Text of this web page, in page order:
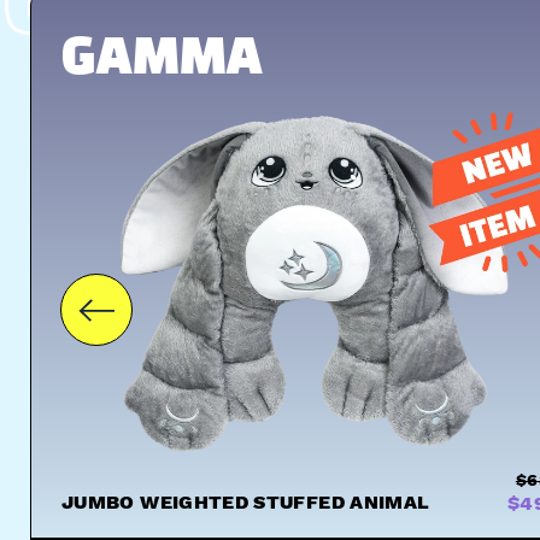
GAMMA
JUMBO WEIGHTED STUFFED ANIMAL